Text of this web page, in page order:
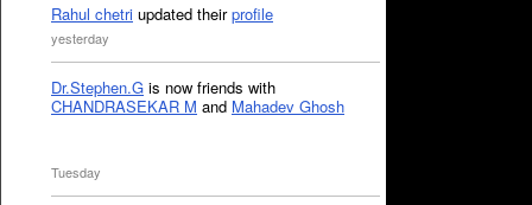
Rahul chetri updated theirprofile
yesterday
Dr.Stephen.G is now friends with
CHANDRASEKAR M and Mahadev Ghosh
Tuesday